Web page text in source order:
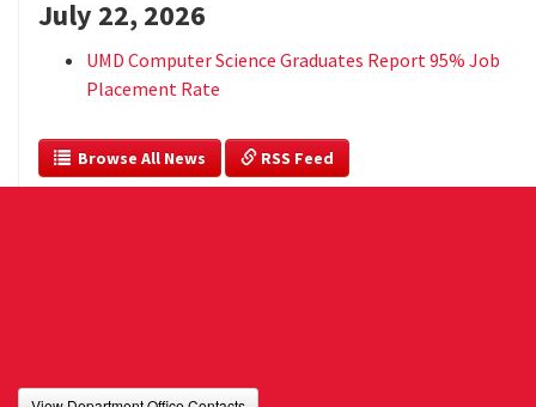
July 22, 2026
UMD Computer Science Graduates Report 95% Job
Placement Rate
  Browse All News
RSS Feed